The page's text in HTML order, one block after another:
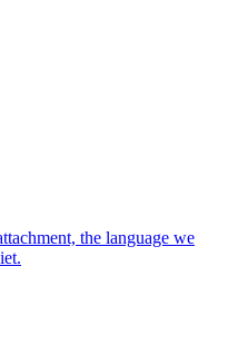
the language we